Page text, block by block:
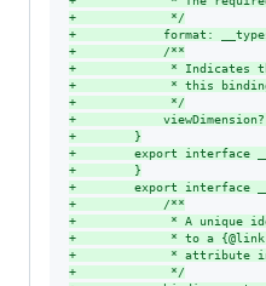
+
             */
+
format:
+
            /**
+
* Indicates
+
* this
+
             */
+
+
        }
+
export interface
+
        }
+
export interface
+
            /**
+
* A unique
+
* to a
+
* attribute
+
             */